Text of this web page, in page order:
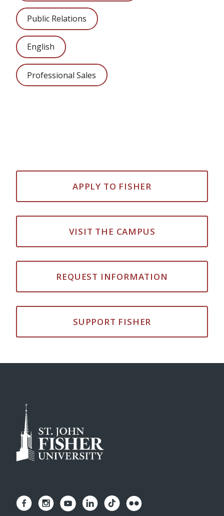
Public Relations
English
Professional Sales
APPLY TO FISHER
VISIT THE CAMPUS
REQUEST INFORMATION
SUPPORT FISHER